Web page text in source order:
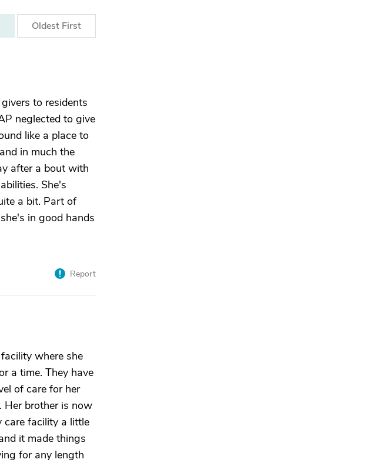
Oldest First
to residents
neglected to give
like a place to
in much the
after a bout with
She's
a bit. Part of
in good hands
Report
where she
a time. They have
of care for her
Her brother is now
care facility a little
it made things
for any length